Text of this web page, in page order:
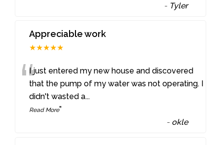
- Tyler
Appreciable work
★★★★★
“I just entered my new house and discovered
that the pump of my water was not operating. I
didn't wasted a...
Read More”
- okle